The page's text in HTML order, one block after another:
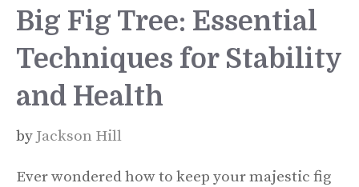
Big Fig Tree: Essential
Techniques for Stability
and Health
by Jackson Hill
Ever wondered how to keep your majestic fig